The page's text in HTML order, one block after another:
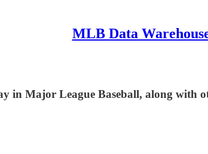
MLB Data
in Major League Baseball, along with